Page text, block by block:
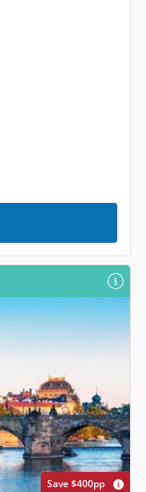
Save $400pp